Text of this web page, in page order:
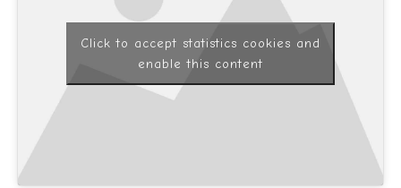
Click to accept statistics cookies and
enable this content